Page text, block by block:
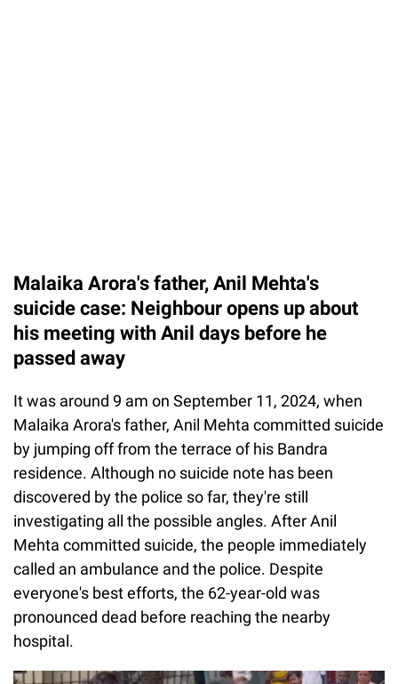
Malaika Arora's father, Anil Mehta's
suicide case: Neighbour opens up about
his meeting with Anil days before he
passed away
It was around 9 am on September 11, 2024, when
Malaika Arora's father, Anil Mehta committed suicide
by jumping off from the terrace of his Bandra
residence. Although no suicide note has been
discovered by the police so far, they're still
investigating all the possible angles. After Anil
Mehta committed suicide, the people immediately
called an ambulance and the police. Despite
everyone's best efforts, the 62-year-old was
pronounced dead before reaching the nearby
hospital.